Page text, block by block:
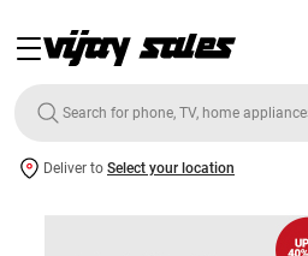
Deliver to Select your location